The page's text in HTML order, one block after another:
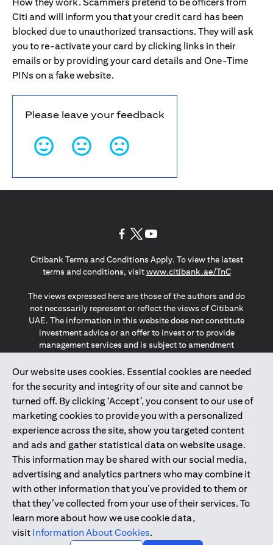
Citi and will inform you that your credit card has been
blocked due to unauthorized transactions. They will ask
you to re-activate your card by clicking links in their
emails or by providing your card details and One-Time
PINs on a fake website.
Please leave your feedback
Our website uses cookies. Essential cookies are needed
for the security and integrity of our site and cannot be
turned off. By clicking ‘Accept’, you consent to our use of
marketing cookies to provide you with a personalized
experience across the site, show you targeted content
and ads and gather statistical data on website usage.
This information may be shared with our social media,
advertising and analytics partners who may combine it
with other information that you’ve provided to them or
that they’ve collected from your use of their services. To
learn more about how we use cookie data,
visit Information About Cookies.
Citibank Terms and Conditions Apply. To view the latest
terms and conditions, visitwww.citibank.ae/TnC(opens in
The views expressed here are those of the authors and do
not necessarily represent or reflect the views of Citibank
UAE. The information in this website does not constitute
investment advice or an offer to invest or to provide
management services and is subject to amendment
The information provided on this website does not
constitute the marketing of any products or services to
individuals resident in the European Union, European
Economic Area, Switzerland, Guernsey, Jersey, Monaco,
San Marino, Vatican, The Isle of Man, the UK, Data Privacy
(GDPR, LGPD & NZPA)*. The content on this website is not,
and should not be construed as, an offer, invitation or
solicitation to buy or sell any of the products and services
mentioned herein to such individuals.
*GDPR – General Data Protection Regulation ; *LGPD – Lei
Geral de Proteção de Dados Pessoais ; *NZPA – New
Zealand Privacy Act
2025citibank.ae